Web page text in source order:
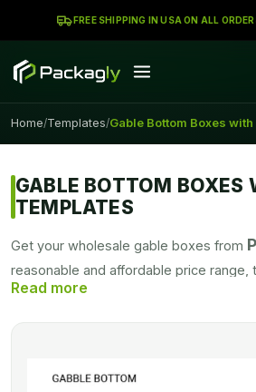
FREE SHIPPING IN USA ON ALL
Home/Templates/Gable Bottom Boxes
GABLE BOTTOM BOXES
TEMPLATES
Get your wholesale gable boxes from
reasonable and affordable price range,
design in any color as demand by the
stock convinces the customer to get
product in an amazing price range.